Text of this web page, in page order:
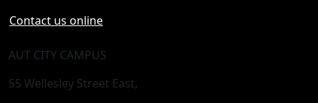
Contact us online
AUT CITY CAMPUS
55 Wellesley Street East,